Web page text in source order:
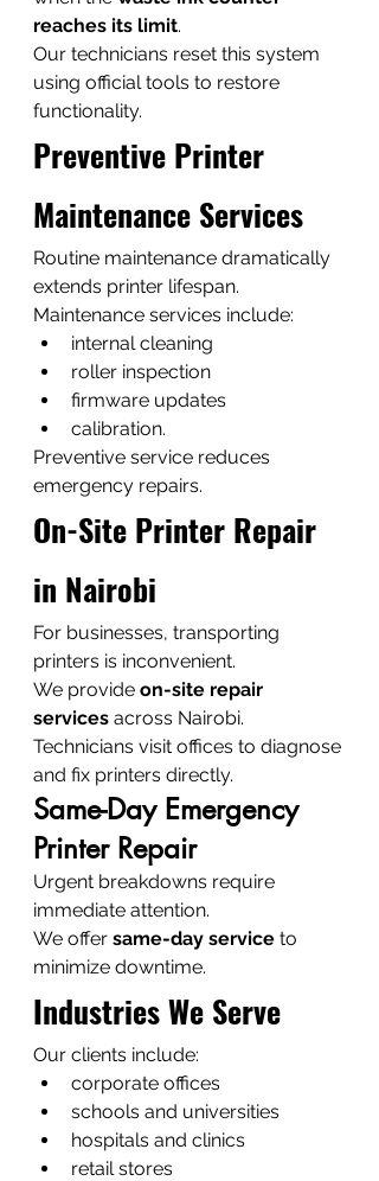
reaches its limit.
Our technicians reset this system
using official tools to restore
functionality.
Preventive Printer
Maintenance Services
Routine maintenance dramatically
extends printer lifespan.
Maintenance services include:
internal cleaning
roller inspection
firmware updates
calibration.
Preventive service reduces
emergency repairs.
On-Site Printer Repair
in Nairobi
For businesses, transporting
printers is inconvenient.
We provide on-site repair
services across Nairobi.
Technicians visit offices to diagnose
and fix printers directly.
Same-Day Emergency
Printer Repair
Urgent breakdowns require
immediate attention.
We offer same-day service to
minimize downtime.
Industries We Serve
Our clients include:
corporate offices
schools and universities
hospitals and clinics
retail stores